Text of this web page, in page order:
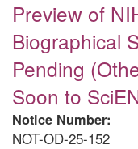
Preview of
Biographical
Pending
Soon to
Notice Number:
NOT-OD-25-152